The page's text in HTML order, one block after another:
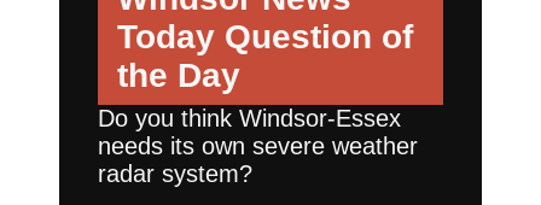
Today Question of
the Day
Do you think Windsor-Essex
needs its own severe weather
radar system?